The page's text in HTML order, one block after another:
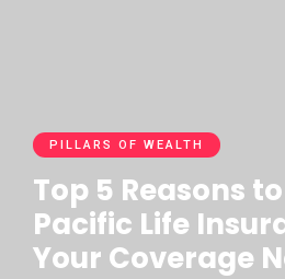
PILLARS OF WEALTH
Top 5 Reasons
Pacific Life
Your Coverage